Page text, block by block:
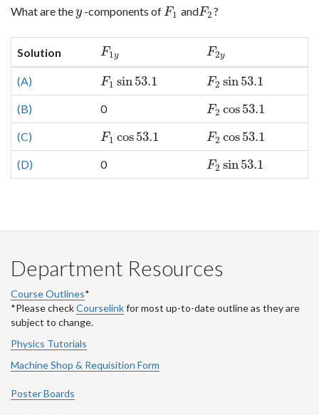
What are they
y-components of F1
F1 andF2
F2?
Solution F1y
F1y F2y
F2y
(A) F1 sin53.1
F1 sin53.1 F2 sin53.1
F2 sin53.1
(B)
0 F2 cos53.1
F2 cos53.1
(C)
F1 cos53.1
F1 cos53.1 F2 cos53.1
F2 cos53.1
(D)
0 F2 sin53.1
F2 sin53.1
Department Resources
Course Outlines*
*Please checkCourselinkfor most up-to-date outline as they are
subject to change.
Physics Tutorials
Machine Shop & Requisition Form
Poster Boards